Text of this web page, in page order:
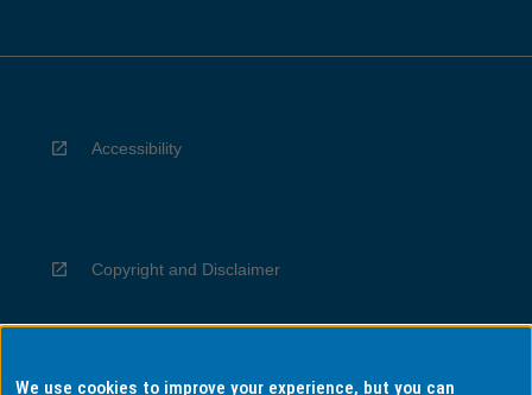
Accessibility
Copyright and Disclaimer
Privacy
We use cookies to improve your experience, but you can